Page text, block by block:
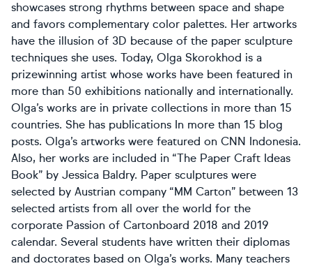
showcases strong rhythms between space and shape
and favors complementary color palettes. Her artworks
have the illusion of 3D because of the paper sculpture
techniques she uses. Today, Olga Skorokhod is a
prizewinning artist whose works have been featured in
more than 50 exhibitions nationally and internationally.
Olga’s works are in private collections in more than 15
countries. She has publications In more than 15 blog
posts. Olga’s artworks were featured on CNN Indonesia.
Also, her works are included in “The Paper Craft Ideas
Book” by Jessica Baldry. Paper sculptures were
selected by Austrian company “MM Carton” between 13
selected artists from all over the world for the
corporate Passion of Cartonboard 2018 and 2019
calendar. Several students have written their diplomas
and doctorates based on Olga’s works. Many teachers